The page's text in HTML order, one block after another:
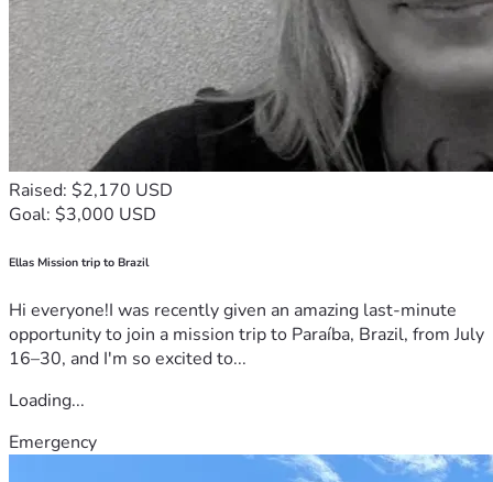
Raised: $2,170 USD
Goal: $3,000 USD
Ellas Mission trip to Brazil
Hi everyone!I was recently given an amazing last-minute
opportunity to join a mission trip to Paraíba, Brazil, from July
16–30, and I'm so excited to...
Loading...
Emergency